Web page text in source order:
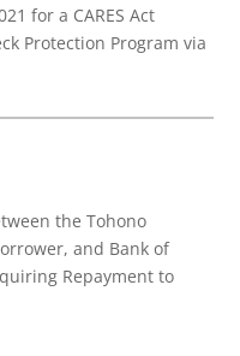
for a CARES Act
Protection Program via
the Tohono
and Bank of
Repayment to